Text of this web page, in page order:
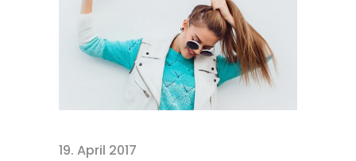
19. April 2017